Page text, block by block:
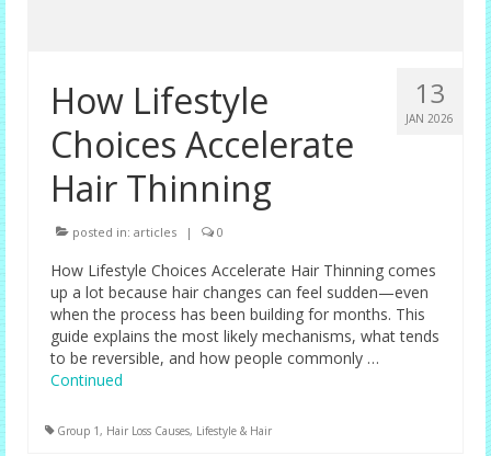
13
JAN 2026
How Lifestyle
Choices Accelerate
Hair Thinning
posted in: articles | 0
How Lifestyle Choices Accelerate Hair Thinning comes
up a lot because hair changes can feel sudden—even
when the process has been building for months. This
guide explains the most likely mechanisms, what tends
to be reversible, and how people commonly …
Continued
Group 1, Hair Loss Causes, Lifestyle & Hair